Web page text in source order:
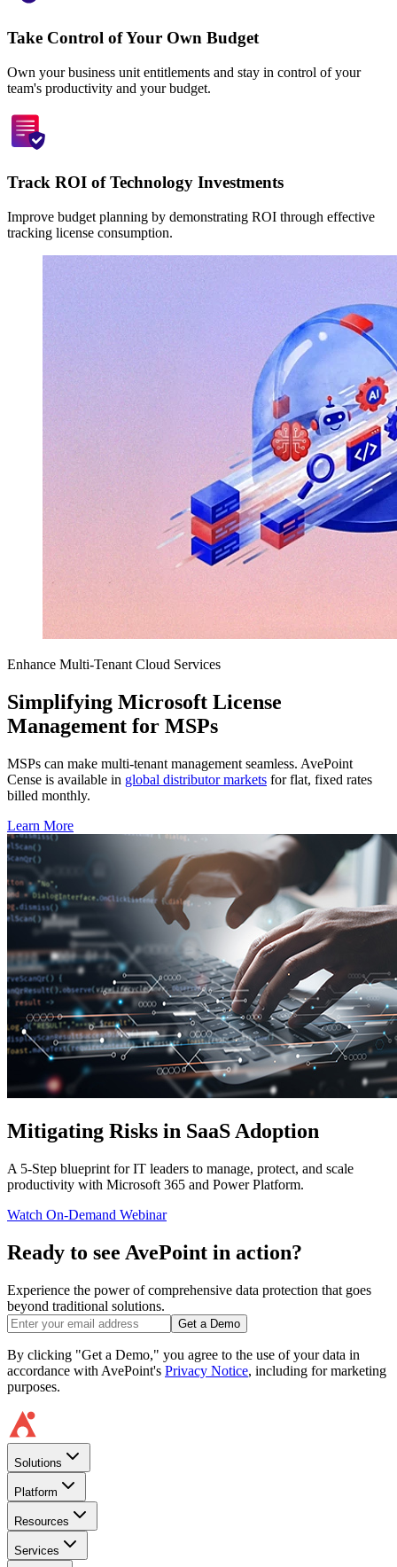
Take Control of Your Own Budget
Own your business unit entitlements and stay in control of your
team's productivity and your budget.
Track ROI of Technology Investments
Improve budget planning by demonstrating ROI through effective
tracking license consumption.
Enhance Multi-Tenant Cloud Services
Simplifying Microsoft License
Management for MSPs
MSPs can make multi-tenant management seamless. AvePoint
Cense is available in global distributor markets for flat, fixed rates
billed monthly.
Learn More
Mitigating Risks in SaaS Adoption
A 5-Step blueprint for IT leaders to manage, protect, and scale
productivity with Microsoft 365 and Power Platform.
Watch On-Demand Webinar
Ready to see AvePoint in action?
Experience the power of comprehensive data protection that goes
beyond traditional solutions.
Get a Demo
By clicking "Get a Demo," you agree to the use of your data in
accordance with AvePoint's Privacy Notice, including for marketing
purposes.
Solutions
Platform
Resources
Services